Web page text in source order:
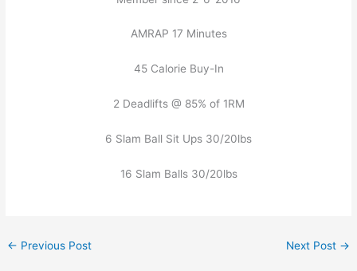
AMRAP 17 Minutes
45 Calorie Buy-In
2 Deadlifts @ 85% of 1RM
6 Slam Ball Sit Ups 30/20lbs
16 Slam Balls 30/20lbs
← Previous Post Next Post →